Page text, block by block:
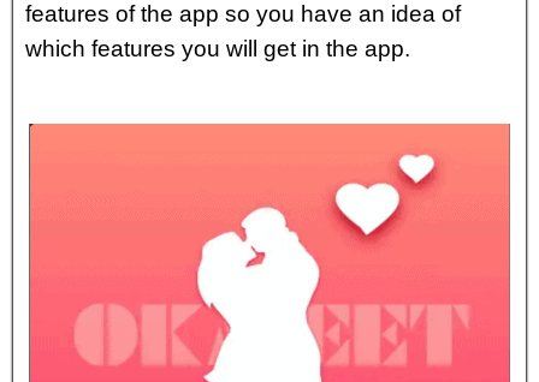
features of the app so you have an idea of
which features you will get in the app.